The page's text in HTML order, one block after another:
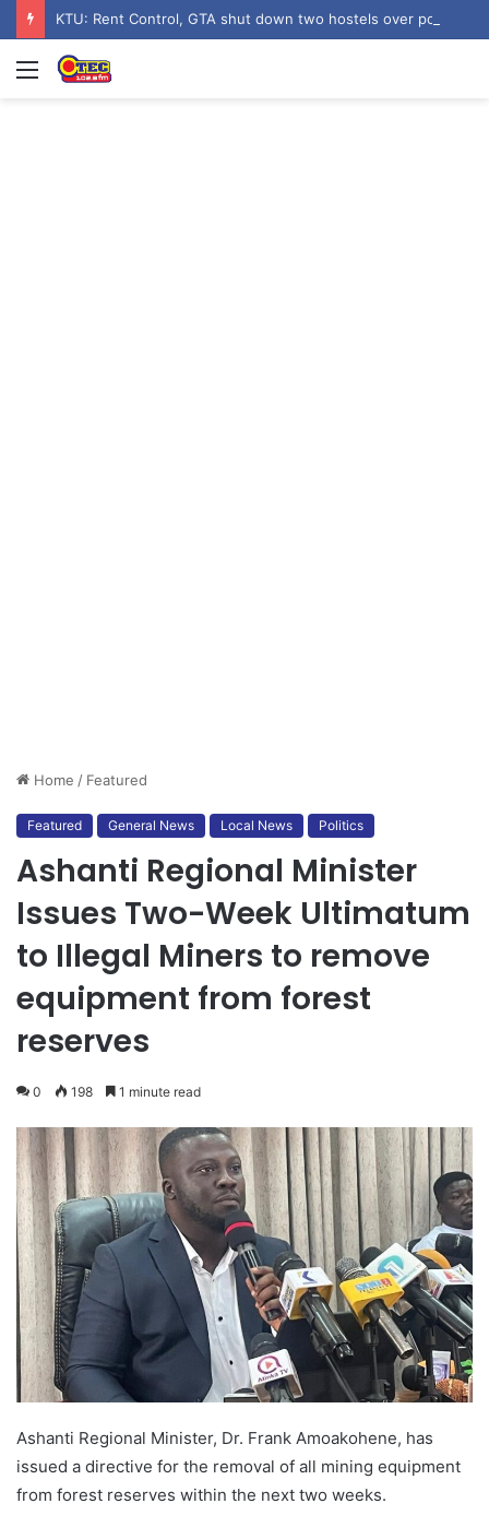
Menu
Home / Featured
Featured General News Local News Politics
Ashanti Regional Minister
Issues Two-Week Ultimatum
to Illegal Miners to remove
equipment from forest
reserves
0 198 1 minute read
Ashanti Regional Minister, Dr. Frank Amoakohene, has
issued a directive for the removal of all mining equipment
from forest reserves within the next two weeks.